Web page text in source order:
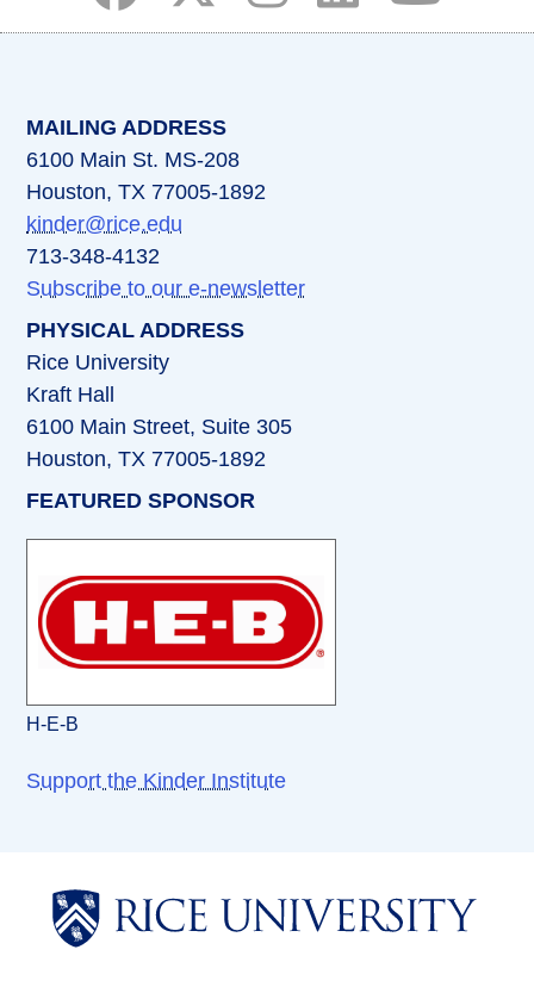
MAILING ADDRESS
6100 Main St. MS-208
Houston, TX 77005-1892
kinder@rice.edu
713-348-4132
Subscribe to our e-newsletter
PHYSICAL ADDRESS
Rice University
Kraft Hall
6100 Main Street, Suite 305
Houston, TX 77005-1892
FEATURED SPONSOR
H-E-B
Support the Kinder Institute
Body
Body